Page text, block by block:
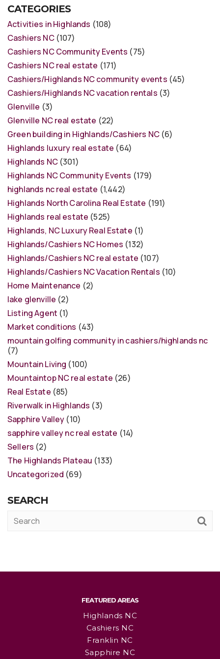
CATEGORIES
Activities in Highlands (108)
Cashiers NC(107)
Cashiers NC Community Events (75)
Cashiers NC real estate (171)
Cashiers/Highlands NC community events (45)
Cashiers/Highlands NC vacation rentals (3)
Glenville (3)
Glenville NC real estate (22)
Green building in Highlands/Cashiers NC(6)
Highlands luxury real estate (64)
Highlands NC(301)
Highlands NC Community Events (179)
highlands nc real estate (1,442)
Highlands North Carolina Real Estate (191)
Highlands real estate (525)
Highlands, NC Luxury Real Estate (1)
Highlands/Cashiers NC Homes (132)
Highlands/Cashiers NC real estate (107)
Highlands/Cashiers NC Vacation Rentals (10)
Home Maintenance (2)
lake glenville (2)
Listing Agent (1)
Market conditions (43)
mountain golfing community in cashiers/highlands nc
(7)
Mountain Living (100)
Mountaintop NC real estate (26)
Real Estate (85)
Riverwalk in Highlands (3)
Sapphire Valley (10)
sapphire valley nc real estate (14)
Sellers (2)
The Highlands Plateau (133)
Uncategorized (69)
SEARCH
FEATURED AREAS
Highlands NC
Cashiers NC
Franklin NC
Sapphire NC